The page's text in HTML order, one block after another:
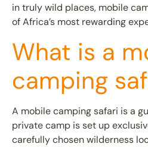
in truly wild places, mobile
of Africa’s most rewarding
What is a
camping
A mobile camping safari is a
private camp is set up
carefully chosen wilderness